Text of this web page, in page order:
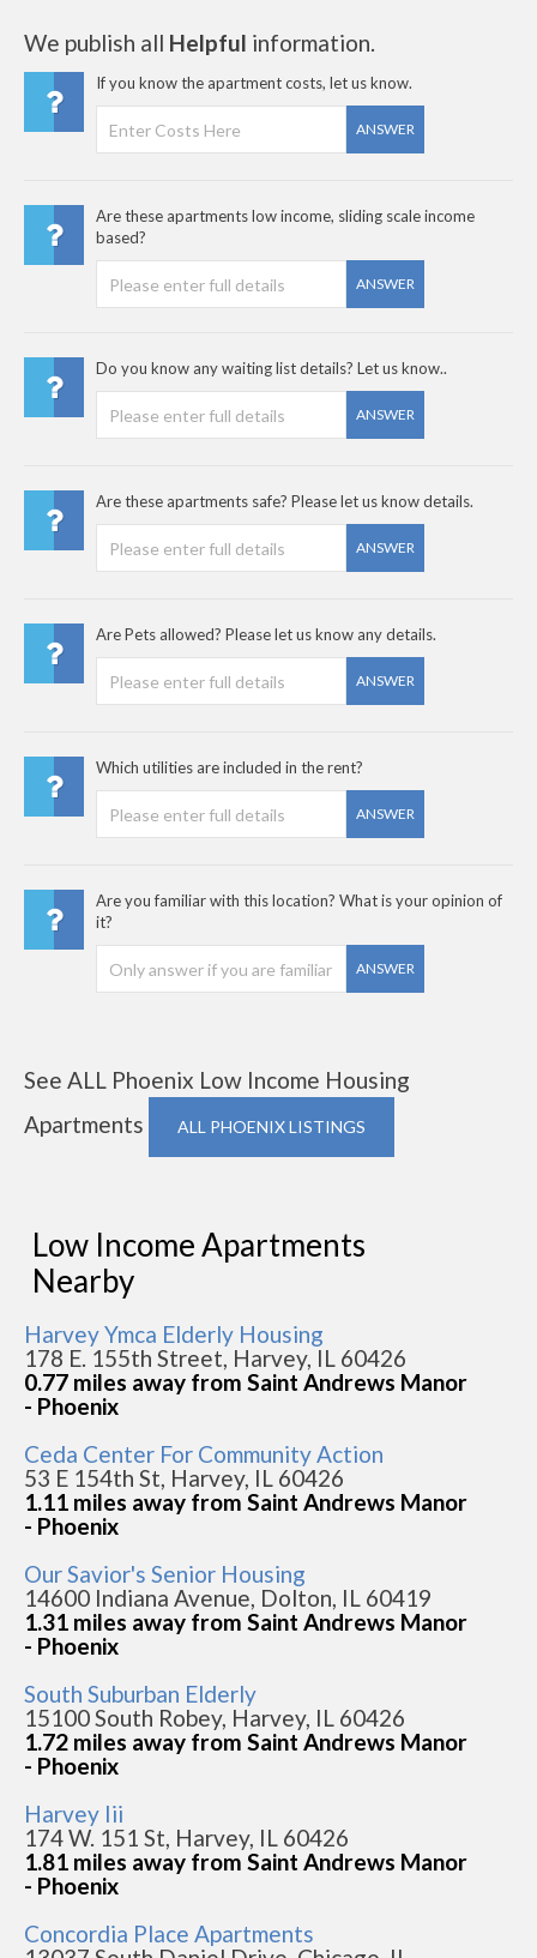
We publish all Helpful information.
If you know the apartment costs, let us know.
ANSWER
Are these apartments low income, sliding scale income
based?
ANSWER
Do you know any waiting list details? Let us know..
ANSWER
Are these apartments safe? Please let us know details.
ANSWER
Are Pets allowed? Please let us know any details.
ANSWER
Which utilities are included in the rent?
ANSWER
Are you familiar with this location? What is your opinion of
it?
ANSWER
See ALL Phoenix Low Income Housing
Apartments
ALL PHOENIX LISTINGS
Low Income Apartments
Nearby
Harvey Ymca Elderly Housing
178 E. 155th Street, Harvey, IL 60426
0.77 miles away from Saint Andrews Manor
- Phoenix
Ceda Center For Community Action
53 E 154th St, Harvey, IL 60426
1.11 miles away from Saint Andrews Manor
- Phoenix
Our Savior's Senior Housing
14600 Indiana Avenue, Dolton, IL 60419
1.31 miles away from Saint Andrews Manor
- Phoenix
South Suburban Elderly
15100 South Robey, Harvey, IL 60426
1.72 miles away from Saint Andrews Manor
- Phoenix
Harvey Iii
174 W. 151 St, Harvey, IL 60426
1.81 miles away from Saint Andrews Manor
- Phoenix
Concordia Place Apartments